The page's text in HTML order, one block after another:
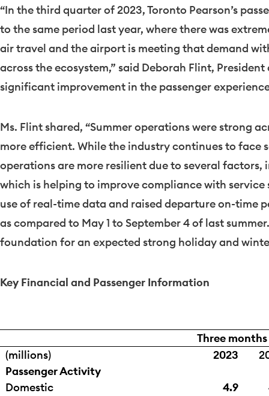
“In the third quarter of 2023, Toronto Pearson’s
to the same period last year, where there was
air travel and the airport is meeting that demand
across the ecosystem,” said Deborah Flint, President
significant improvement in the passenger
Ms. Flint shared, “Summer operations were strong
more efficient. While the industry continues to face
operations are more resilient due to several
which is helping to improve compliance with
use of real-time data and raised departure on-time
as compared to May 1 to September 4of last
foundation for an expected strong holiday and
Key Financial and Passenger Information
Three months
(millions)
2023
Passenger Activity
Domestic
4.9